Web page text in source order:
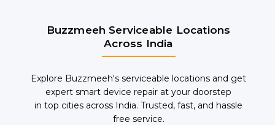
Buzzmeeh Serviceable Locations
Across India
Explore Buzzmeeh's serviceable locations and get
expert smart device repair at your doorstep
in top cities across India. Trusted, fast, and hassle
free service.